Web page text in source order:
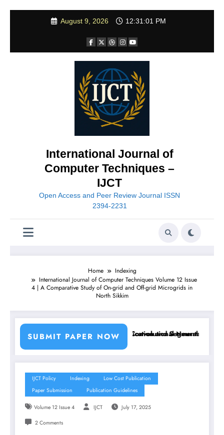
August 9, 2026 12:31:03 PM
International Journal of
Computer Techniques –
IJCT
Open Access and Peer Review Journal ISSN
2394-2231
Home
Indexing
International Journal of Computer Techniques Volume 12 Issue
4 | A Comparative Study of On-grid and Off-grid Microgrids in
North Sikkim
SUBMIT PAPER NOW
Machine Learning Classifiers and Convolutional Neural Networks –
Breast Cancer Classification and Segmentation Using
IJCT Policy Indexing
Low Cost Publication
Paper Submission
Publication Guidelines
Volume 12 Issue 4 IJCT July 17, 2025
2 Comments